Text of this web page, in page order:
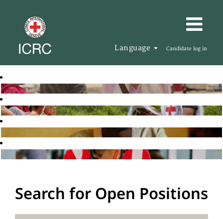
Language Candidate log in
Search for Open Positions